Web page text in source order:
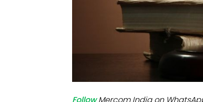
Follow Mercom India on